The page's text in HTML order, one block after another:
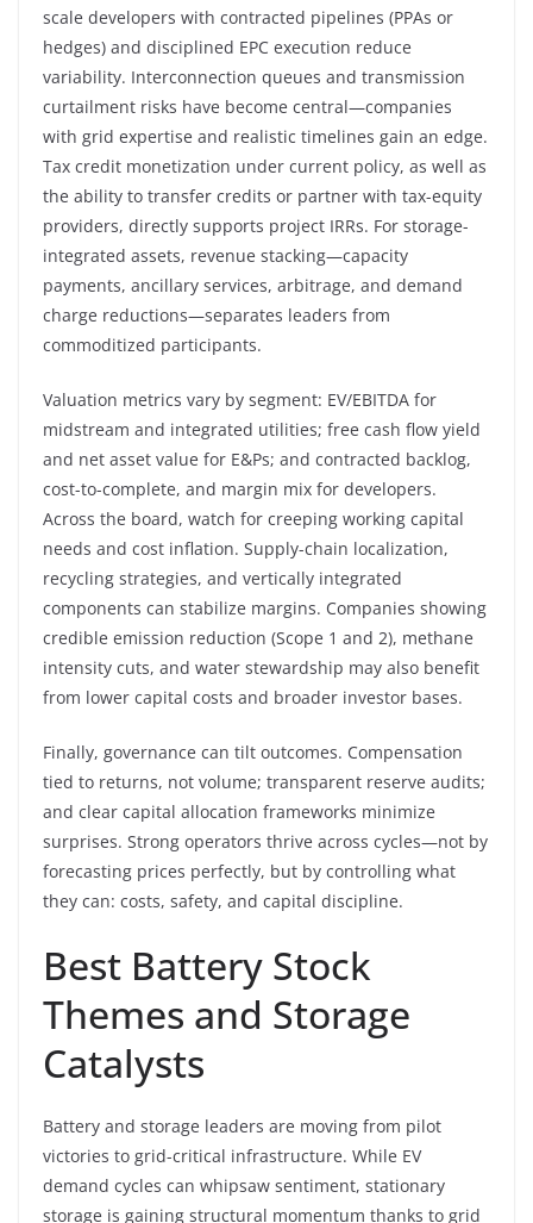
scale developers with contracted pipelines (PPAs or
hedges) and disciplined EPC execution reduce
variability. Interconnection queues and transmission
curtailment risks have become central—companies
with grid expertise and realistic timelines gain an edge.
Tax credit monetization under current policy, as well as
the ability to transfer credits or partner with tax-equity
providers, directly supports project IRRs. For storage-
integrated assets, revenue stacking—capacity
payments, ancillary services, arbitrage, and demand
charge reductions—separates leaders from
commoditized participants.
Valuation metrics vary by segment: EV/EBITDA for
midstream and integrated utilities; free cash flow yield
and net asset value for E&Ps; and contracted backlog,
cost-to-complete, and margin mix for developers.
Across the board, watch for creeping working capital
needs and cost inflation. Supply-chain localization,
recycling strategies, and vertically integrated
components can stabilize margins. Companies showing
credible emission reduction (Scope 1 and 2), methane
intensity cuts, and water stewardship may also benefit
from lower capital costs and broader investor bases.
Finally, governance can tilt outcomes. Compensation
tied to returns, not volume; transparent reserve audits;
and clear capital allocation frameworks minimize
surprises. Strong operators thrive across cycles—not by
forecasting prices perfectly, but by controlling what
they can: costs, safety, and capital discipline.
Best Battery Stock
Themes and Storage
Catalysts
Battery and storage leaders are moving from pilot
victories to grid-critical infrastructure. While EV
demand cycles can whipsaw sentiment, stationary
storage is gaining structural momentum thanks to grid